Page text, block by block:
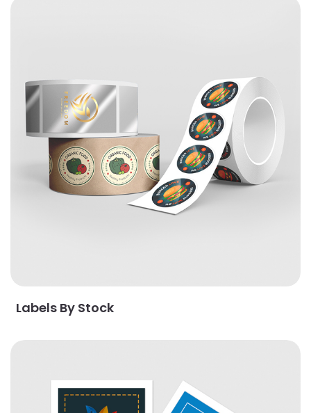
Labels By Stock
View Details Popular Stickers